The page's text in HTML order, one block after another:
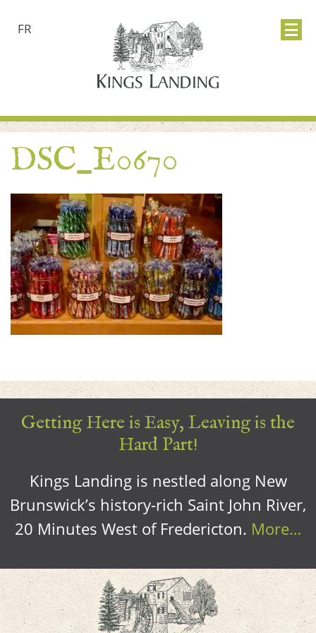
FR
DSC_E0670
Getting Here is Easy, Leaving is the
Hard Part!
Kings Landing is nestled along New
Brunswick’s history-rich Saint John River,
20 Minutes West of Fredericton. More…